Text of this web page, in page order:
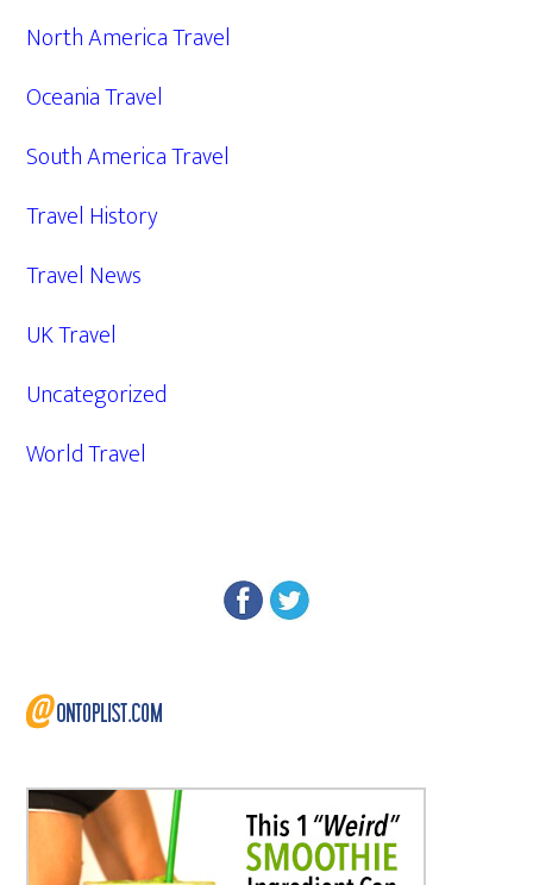
North America Travel
Oceania Travel
South America Travel
Travel History
Travel News
UK Travel
Uncategorized
World Travel